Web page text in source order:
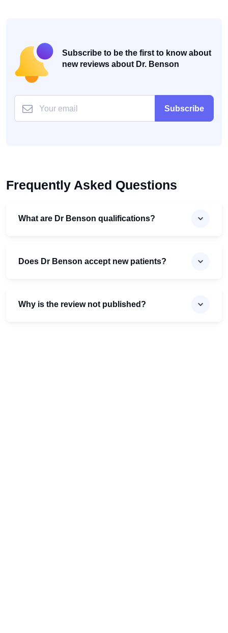
Subscribe to be the first to know about
new reviews about Dr. Benson
Subscribe
Frequently Asked Questions
What are Dr Benson qualifications?
Does Dr Benson accept new patients?
Why is the review not published?